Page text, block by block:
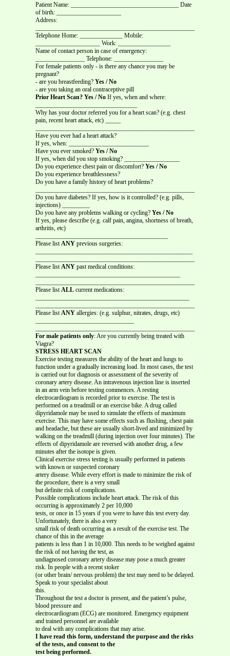
Patient Name: ___________________________________ Date
of birth: _____________________
Address:
Telephone Home: ______________ Mobile:
_____________________ Work: _________________
Name of contact person in case of emergency:
________________ Telephone: ________________
For female patients only - is there any chance you may be
pregnant?
- are you breastfeeding? Yes / No
- are you taking an oral contraceptive pill
Prior Heart Scan? Yes / No If yes, when and where:
Why has your doctor referred you for a heart scan? (e.g. chest
pain, recent heart attack, etc) _____
Have you ever had a heart attack?
If yes, when: __________________________
Have you ever smoked? Yes / No
If yes, when did you stop smoking? __________________
Do you experience chest pain or discomfort? Yes / No
Do you experience breathlessness?
Do you have a family history of heart problems?
Do you have diabetes? If yes, how is it controlled? (e.g. pills,
injections) _________
Do you have any problems walking or cycling? Yes / No
If yes, please describe (e.g. calf pain, angina, shortness of breath,
arthritis, etc)
Please listANY previous surgeries:
Please listANY past medical conditions:
Please listALL current medications:
Please listANY allergies: (e.g. sulphur, nitrates, drugs, etc)
For male patients only: Are you currently being treated with
Viagra?
STRESS HEART SCAN
Exercise testing measures the ability of the heart and lungs to
function under a gradually increasing load. In most cases, the test
is carried out for diagnosis or assessment of the severity of
coronary artery disease. An intravenous injection line is inserted
in an arm vein before testing commences. A resting
electrocardiogram is recorded prior to exercise. The test is
performed on a treadmill or an exercise bike. A drug called
dipyridamole may be used to simulate the effects of maximum
exercise. This may have some effects such as flushing, chest pain
and headache, but these are usually short-lived and minimized by
walking on the treadmill (during injection over four minutes). The
effects of dipyridamole are reversed with another drug, a few
minutes after the isotope is given.
Clinical exercise stress testing is usually performed in patients
with known or suspected coronary
artery disease. While every effort is made to minimize the risk of
the procedure, there is a very small
but definite risk of complications.
Possible complications include heart attack. The risk of this
occurring is approximately 2 per 10,000
tests, or once in 15 years if you were to have this test every day.
Unfortunately, there is also a very
small risk of death occurring as a result of the exercise test. The
chance of this in the average
patients is less than 1 in 10,000. This needs to be weighed against
the risk of not having the test, as
undiagnosed coronary artery disease may pose a much greater
risk. In people with a recent stoker
(or other brain/ nervous problem) the test may need to be delayed.
Speak to your specialist about
this.
Throughout the test a doctor is present, and the patient’s pulse,
blood pressure and
electrocardiogram (ECG) are monitored. Emergency equipment
and trained personnel are available
to deal with any complications that may arise.
I have read this form, understand the purpose and the risks
of the tests, and consent to the
test being performed.